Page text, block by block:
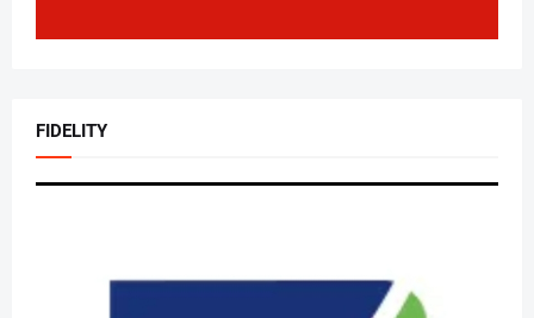
FIDELITY